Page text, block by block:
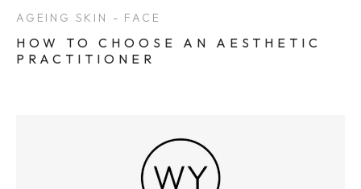
AGEING SKIN - FACE
HOW TO CHOOSE AN AESTHETIC
PRACTITIONER